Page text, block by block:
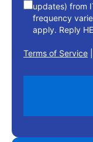
updates) from
frequency
apply. Reply
Terms of Service